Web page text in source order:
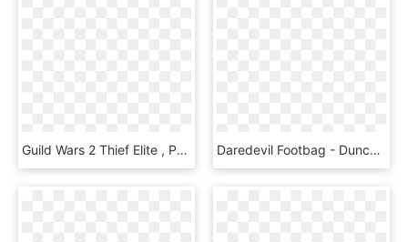
Guild Wars 2 Thief Elite , Png Download - Guild Wars 2 Daredevil, Transparent Png Daredevil Footbag - Duncan Yoyo, HD Png Download